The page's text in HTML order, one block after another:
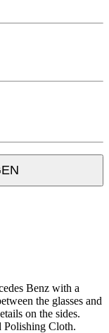
Benz with a
the glasses and
on the sides.
Polishing Cloth.